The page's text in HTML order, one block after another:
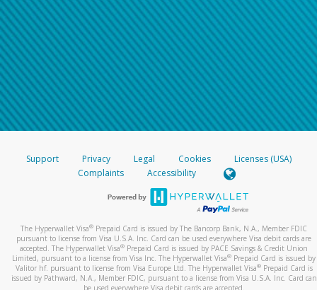
Support Privacy Legal Cookies
Licenses (USA)
Complaints
Accessibility
The Hyperwallet Visa® Prepaid Card is issued by The Bancorp Bank, N.A., Member FDIC
pursuant to license from Visa U.S.A. Inc. Card can be used everywhere Visa debit cards are
accepted. The Hyperwallet Visa® Prepaid Card is issued by PACE Savings & Credit Union
Limited, pursuant to a license from Visa Inc. The Hyperwallet Visa® Prepaid Card is issued by
Valitor hf. pursuant to license from Visa Europe Ltd. The Hyperwallet Visa®Prepaid Card is
issued by Pathward, N.A., Member FDIC, pursuant to a license from Visa U.S.A. Inc. Card can
be used everywhere Visa debit cards are accepted.